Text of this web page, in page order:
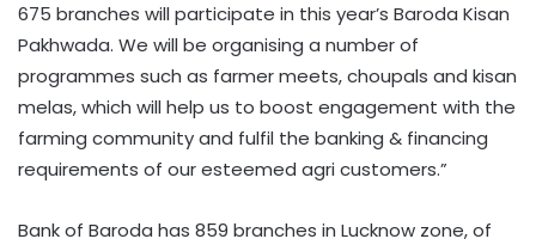
675 branches will participate in this year’s Baroda Kisan
Pakhwada. We will be organising a number of
programmes such as farmer meets, choupals and kisan
melas, which will help us to boost engagement with the
farming community and fulfil the banking & financing
requirements of our esteemed agri customers.”
Bank of Baroda has 859 branches in Lucknow zone, of